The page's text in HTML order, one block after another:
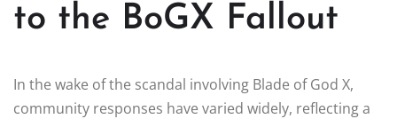
to the BoGX Fallout
In the wake of the scandal involving Blade of God X,
community responses have varied widely, reflecting a